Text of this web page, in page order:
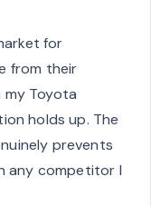
for
from their
my Toyota
holds up. The
prevents
any competitor I